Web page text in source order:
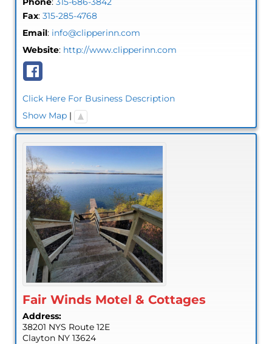
Fax: 315-285-4768
Email: info@clipperinn.com
Website: http://www.clipperinn.com
Click Here For Business Description
Show Map|
Fair Winds Motel & Cottages
Address:
38201 NYS Route 12E
Clayton NY 13624